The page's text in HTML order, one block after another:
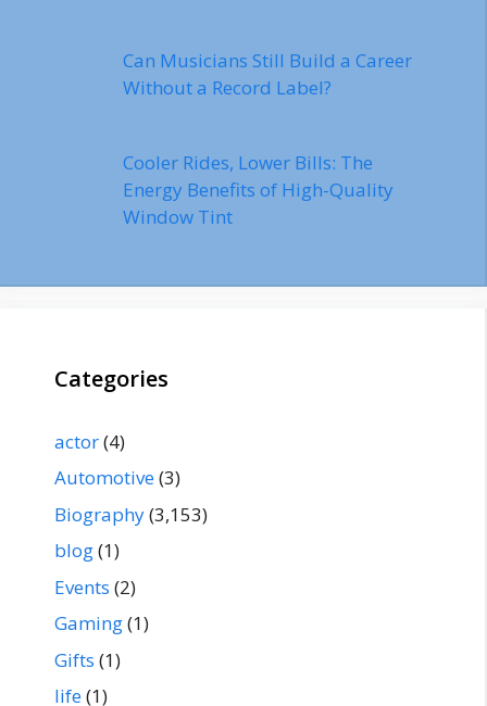
Can Musicians Still Build a Career
Without a Record Label?
Cooler Rides, Lower Bills: The
Energy Benefits of High-Quality
Window Tint
Categories
actor(4)
Automotive(3)
Biography(3,153)
blog(1)
Events (2)
Gaming(1)
Gifts (1)
life(1)